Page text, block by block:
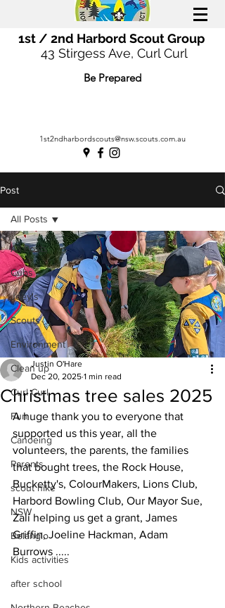
1st / 2nd Harbord Scout Group
43 Stirgess Ave, Curl Curl
Be Prepared
1st2ndharbordscouts@nsw.scouts.com.au
Post
All Posts
Cubs
Joey's
Scouts
Environment
Clean up
Curl Curl
Fun
Canoeing
Parents
scout hike
NSW
Belanglo
Kids activities
after school
All Posts
Christmas tree sales 2025
Justin O'Hare
Dec 20, 2025 1 min read
A huge thank you to everyone that
supported us this year, all the
volunteers, the parents, the families
that bought trees, the Rock House,
Bucketty's, ColourMakers, Lions Club,
Harbord Bowling Club, Our Mayor Sue,
Zali helping us get a grant, James
Griffin, Joeline Hackman, Adam
Burrows .....